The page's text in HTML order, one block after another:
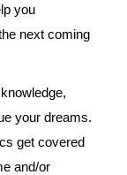
you
next coming
your dreams.
get covered
and/or